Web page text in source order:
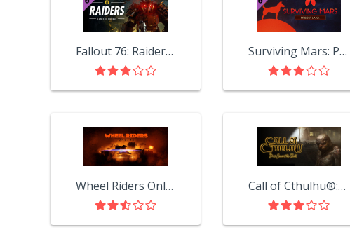
Fallout 76: Raiders Content Bundle Surviving Mars: Project Laika
Wheel Riders Online OBT Call of Cthulhu®: Dark Corners of the Earth